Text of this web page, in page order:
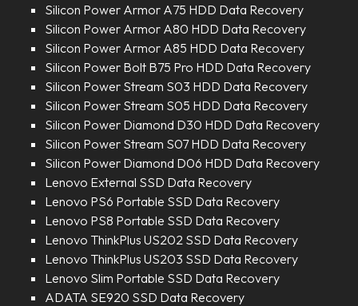
Silicon Power Armor A75 HDD Data Recovery
Silicon Power Armor A80 HDD Data Recovery
Silicon Power Armor A85 HDD Data Recovery
Silicon Power Bolt B75 Pro HDD Data Recovery
Silicon Power Stream S03 HDD Data Recovery
Silicon Power Stream S05 HDD Data Recovery
Silicon Power Diamond D30 HDD Data Recovery
Silicon Power Stream S07 HDD Data Recovery
Silicon Power Diamond D06 HDD Data Recovery
Lenovo External SSD Data Recovery
Lenovo PS6 Portable SSD Data Recovery
Lenovo PS8 Portable SSD Data Recovery
Lenovo ThinkPlus US202 SSD Data Recovery
Lenovo ThinkPlus US203 SSD Data Recovery
Lenovo Slim Portable SSD Data Recovery
ADATA SE920 SSD Data Recovery